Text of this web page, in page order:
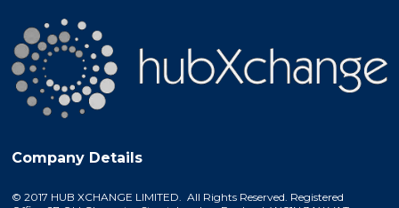
Company Details
© 2017 HUB XCHANGE LIMITED. All Rights Reserved. Registered